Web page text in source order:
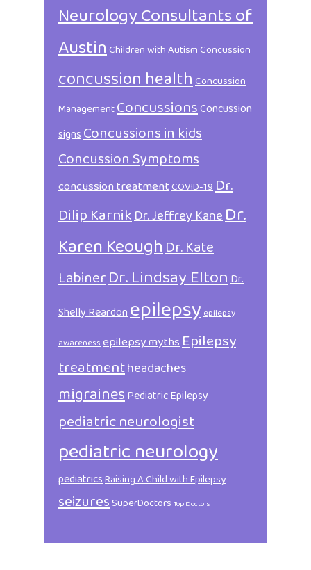
Neurology Consultants of
AustinChildren with AutismConcussion
concussion healthConcussion
ManagementConcussionsConcussion
signsConcussions in kids
Concussion Symptoms
concussion treatmentCOVID-19Dr.
Dilip KarnikDr. Jeffrey KaneDr.
Karen KeoughDr. Kate
LabinerDr. Lindsay EltonDr.
Shelly Reardonepilepsyepilepsy
awarenessepilepsy mythsEpilepsy
treatmentheadaches
migrainesPediatric Epilepsy
pediatric neurologist
pediatric neurology
pediatricsRaising A Child with Epilepsy
seizuresSuperDoctorsTop Doctors